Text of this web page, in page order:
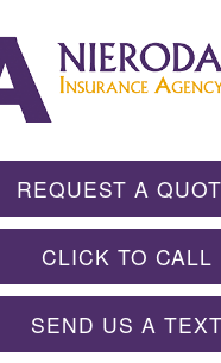
REQUEST A
CLICK TO CALL
SEND US A TEXT